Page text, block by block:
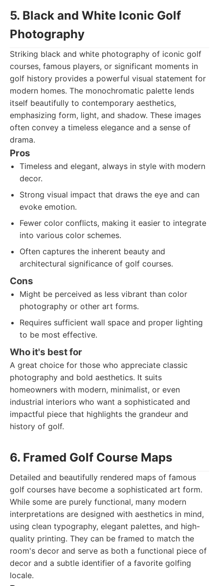
5. Black and White Iconic Golf
Photography
Striking black and white photography of iconic golf
courses, famous players, or significant moments in
golf history provides a powerful visual statement for
modern homes. The monochromatic palette lends
itself beautifully to contemporary aesthetics,
emphasizing form, light, and shadow. These images
often convey a timeless elegance and a sense of
drama.
Pros
Timeless and elegant, always in style with modern
decor.
Strong visual impact that draws the eye and can
evoke emotion.
Fewer color conflicts, making it easier to integrate
into various color schemes.
Often captures the inherent beauty and
architectural significance of golf courses.
Cons
Might be perceived as less vibrant than color
photography or other art forms.
Requires sufficient wall space and proper lighting
to be most effective.
Who it's best for
A great choice for those who appreciate classic
photography and bold aesthetics. It suits
homeowners with modern, minimalist, or even
industrial interiors who want a sophisticated and
impactful piece that highlights the grandeur and
history of golf.
6. Framed Golf Course Maps
Detailed and beautifully rendered maps of famous
golf courses have become a sophisticated art form.
While some are purely functional, many modern
interpretations are designed with aesthetics in mind,
using clean typography, elegant palettes, and high-
quality printing. They can be framed to match the
room's decor and serve as both a functional piece of
decor and a subtle identifier of a favorite golfing
locale.